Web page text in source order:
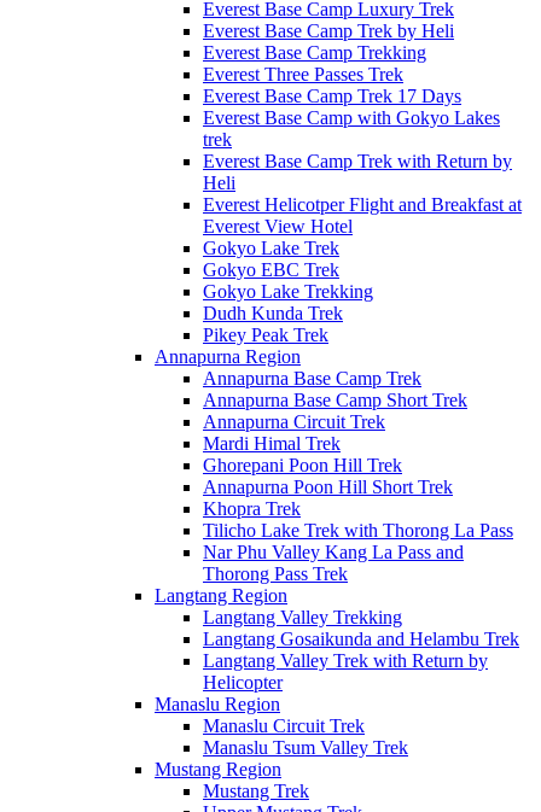
Everest Base Camp Luxury Trek
Everest Base Camp Trek by Heli
Everest Base Camp Trekking
Everest Three Passes Trek
Everest Base Camp Trek 17 Days
Everest Base Camp with Gokyo Lakes
trek
Everest Base Camp Trek with Return by
Heli
Everest Helicotper Flight and Breakfast at
Everest View Hotel
Gokyo Lake Trek
Gokyo EBC Trek
Gokyo Lake Trekking
Dudh Kunda Trek
Pikey Peak Trek
Annapurna Region
Annapurna Base Camp Trek
Annapurna Base Camp Short Trek
Annapurna Circuit Trek
Mardi Himal Trek
Ghorepani Poon Hill Trek
Annapurna Poon Hill Short Trek
Khopra Trek
Tilicho Lake Trek with Thorong La Pass
Nar Phu Valley Kang La Pass and
Thorong Pass Trek
Langtang Region
Langtang Valley Trekking
Langtang Gosaikunda and Helambu Trek
Langtang Valley Trek with Return by
Helicopter
Manaslu Region
Manaslu Circuit Trek
Manaslu Tsum Valley Trek
Mustang Region
Mustang Trek